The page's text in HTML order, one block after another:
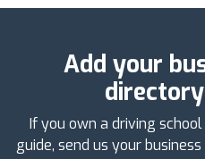
Add your
If you own a driving
guide, send us your